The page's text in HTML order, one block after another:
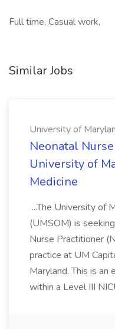
Full time, Casual work,
Similar Jobs
University of
Neonatal
University of
Medicine
...The University of
(UMSOM) is
Nurse Practitioner
practice at UM
Maryland. This is
within a Level III